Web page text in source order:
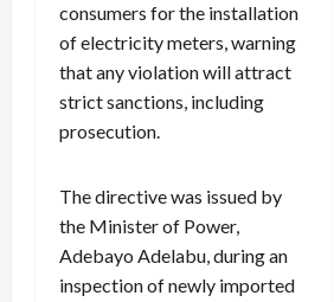
consumers for the installation
of electricity meters, warning
that any violation will attract
strict sanctions, including
prosecution.
The directive was issued by
the Minister of Power,
Adebayo Adelabu, during an
inspection of newly imported